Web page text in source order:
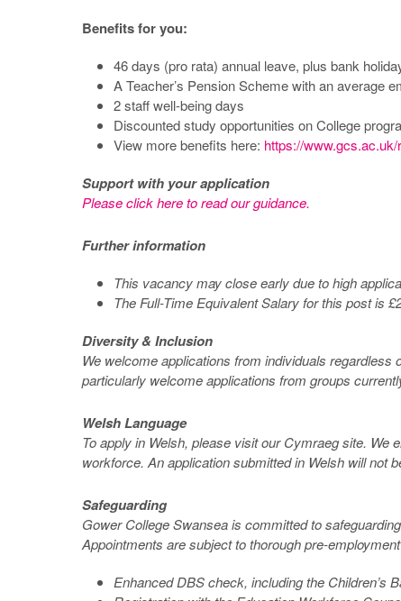
Benefits for you:
46 days (pro rata) annual leave, plus bank
A Teacher’s Pension Scheme with an average
2 staff well-being days
Discounted study opportunities on College
View more benefits here: https://
Support with your application
Please click here to read our guidance.
Further information
This vacancy may close early due to high
The Full-Time Equivalent Salary for this post is
Diversity & Inclusion
We welcome applications from individuals regardless
particularly welcome applications from groups
Welsh Language
To apply in Welsh, please visit our Cymraeg site. We
workforce. An application submitted in Welsh will not
Safeguarding
Gower College Swansea is committed to
Appointments are subject to thorough pre-
Enhanced DBS check, including the Children’s